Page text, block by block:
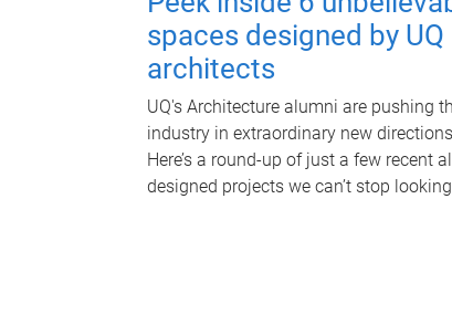
spaces designed by UQ
architects
UQ's Architecture alumni are pushing
industry in extraordinary new
Here’s a round-up of just a few recent
designed projects we can’t stop